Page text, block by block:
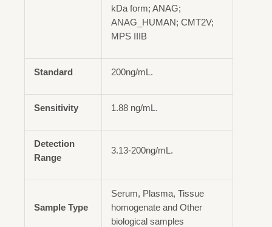
kDa form; ANAG;
ANAG_HUMAN; CMT2V;
MPS IIIB
Standard 200ng/mL.
Sensitivity 1.88 ng/mL.
Detection
Range
3.13-200ng/mL.
Sample Type
Serum, Plasma, Tissue
homogenate and Other
biological samples